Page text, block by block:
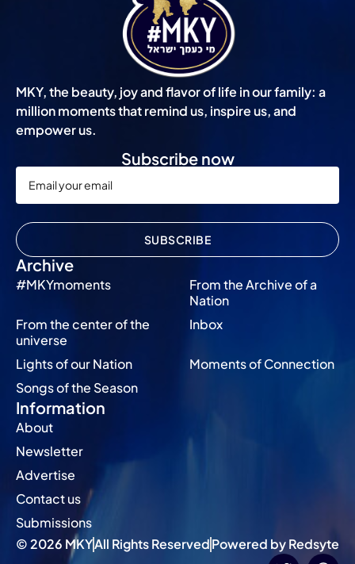
MKY, the beauty, joy and flavor of life in our family: a
million moments that remind us, inspire us, and
empower us.
Archive
#MKYmoments
From the Archive of a
Nation
From the center of the
universe
Inbox
Lights of our Nation
Moments of Connection
Songs of the Season
Information
About
Newsletter
Advertise
Contact us
Submissions
Subscribe now
SUBSCRIBE
© 2026 MKYAll Rights ReservedPowered by Redsyte